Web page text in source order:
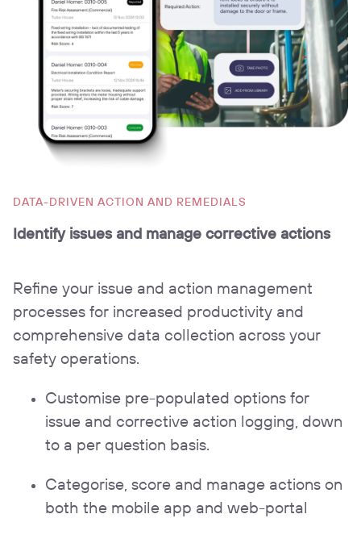
DATA-DRIVEN ACTION AND REMEDIALS
Identify issues and manage corrective actions
Refine your issue and action management
processes for increased productivity and
comprehensive data collection across your
safety operations.
Customise pre-populated options for
issue and corrective action logging, down
to a per question basis.
Categorise, score and manage actions on
both the mobile app and web-portal